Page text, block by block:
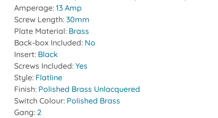
Amperage: 13 Amp
Screw Length: 30mm
Plate Material: Brass
Back-box Included: No
Insert: Black
Screws Included: Yes
Style: Flatline
Finish: Polished Brass Unlacquered
Switch Colour: Polished Brass
Gang: 2